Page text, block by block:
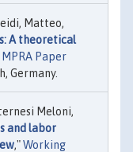
Matteo,
A theoretical
MPRA Paper
Germany.
Meloni,
and labor
,"Working